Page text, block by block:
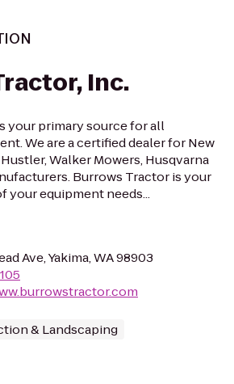
Inc.
your primary source for all
We are a certified dealer for New
Walker Mowers, Husqvarna
Burrows Tractor is your
your equipment needs...
Ave, Yakima, WA 98903
& Landscaping